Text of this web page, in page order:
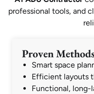
professional tools, and
Proven
Smart space
Efficient layouts
Functional, long-